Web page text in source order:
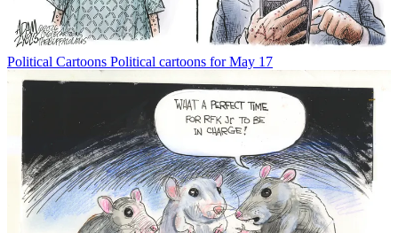
Political Cartoons Political cartoons for May 17